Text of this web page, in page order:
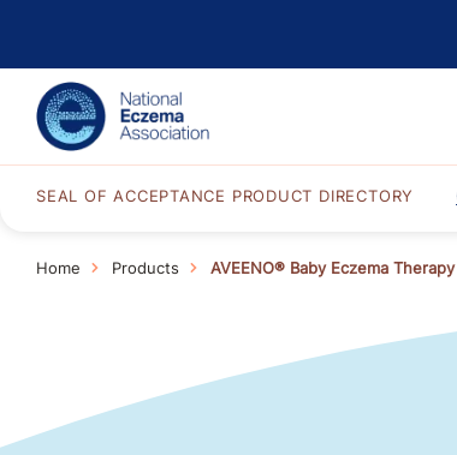
SEAL OF ACCEPTANCE PRODUCT DIRECTORY
Home Products AVEENO® Baby Eczema